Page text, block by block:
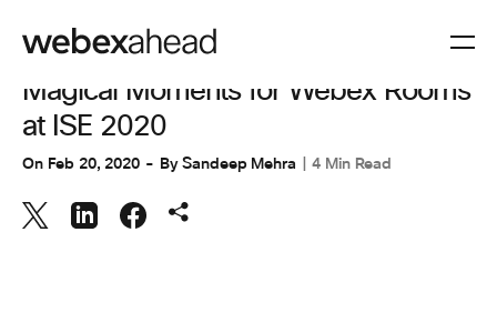
COLABORACIÓN, ESPACIOS DE TRABAJO
Magical Moments for Webex Rooms
at ISE 2020
On Feb 20, 2020 BySandeep Mehra 4 Min Read